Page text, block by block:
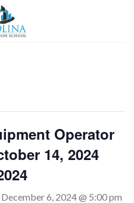
Operator
14, 2024
December 6, 2024 @ 5:00 pm